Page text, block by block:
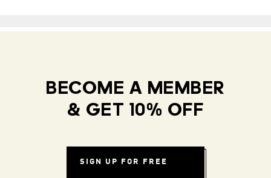
BECOME A MEMBER
& GET 10% OFF
SIGN UP FOR FREE